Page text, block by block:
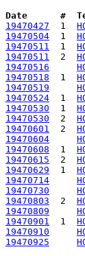
Date      #
19470427
  1
19470504
  1
19470511
  1
19470511
  2
19470516
19470518
  1
19470519
19470524
  1
19470530
  1
19470530
  2
19470601
  2
19470604
19470608
  1
19470615
  2
19470629
  1
19470714
19470730
19470803
  2
19470809
19470901
  1
19470910
19470925